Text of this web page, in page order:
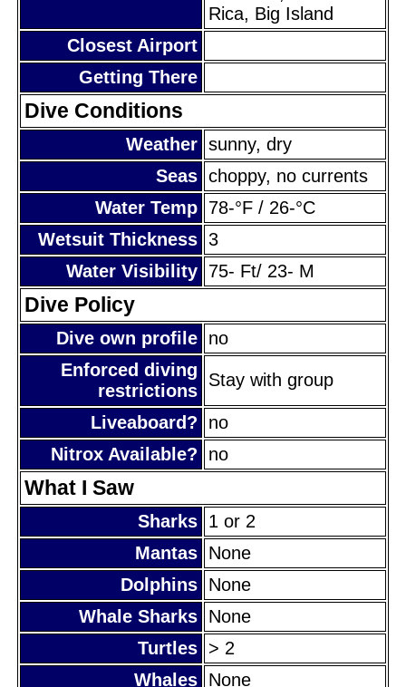
Rica, Big Island
Closest Airport
Getting There
Dive Conditions
Weather sunny, dry
Seas choppy, no currents
Water Temp 78-°F / 26-°C
Wetsuit Thickness 3
Water Visibility 75- Ft/ 23- M
Dive Policy
Dive own profile no
Enforced diving
restrictions
Stay with group
Liveaboard?
no
Nitrox Available?
no
What I Saw
Sharks 1 or 2
Mantas None
Dolphins None
Whale Sharks None
Turtles > 2
Whales None